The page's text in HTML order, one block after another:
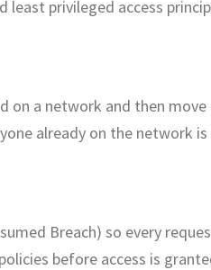
least privileged access
on a network and then move
already on the network is
Breach) so every
before access is